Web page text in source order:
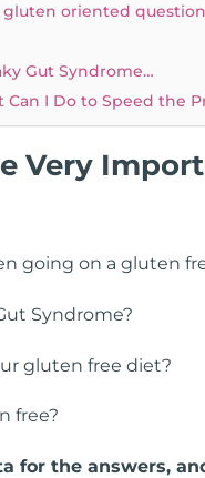
oriented
Gut Syndrome…
I Do to Speed the
Very
going on a gluten
Syndrome?
gluten free diet?
free?
for the answers,